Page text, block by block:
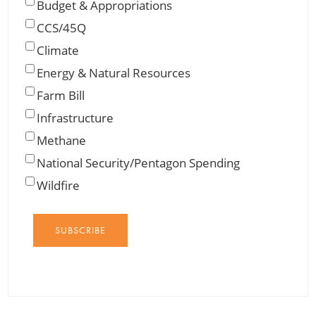
Budget & Appropriations
CCS/45Q
Climate
Energy & Natural Resources
Farm Bill
Infrastructure
Methane
National Security/Pentagon Spending
Wildfire
SUBSCRIBE